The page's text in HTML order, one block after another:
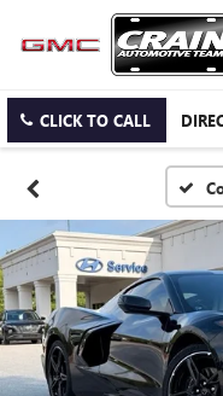
CLICK TO CALL